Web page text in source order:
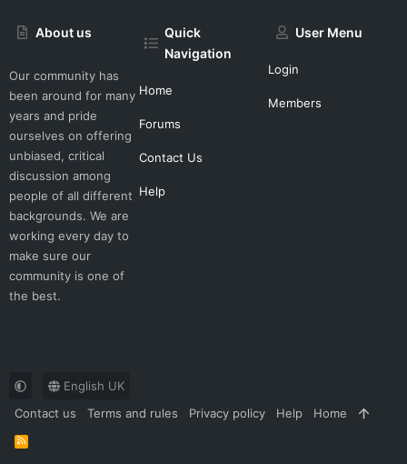
About us
Our community has
been around for many
years and pride
ourselves on offering
unbiased, critical
discussion among
people of all different
backgrounds. We are
working every day to
make sure our
community is one of
the best.
Quick
Navigation
Home
Forums
Contact Us
Help
User Menu
Login
Members
English UK
Contact us
Terms and rules Privacy policy Help Home
R
S